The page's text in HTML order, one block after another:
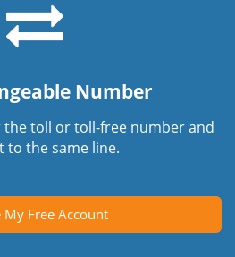
Number
the toll or toll-free number and
to the same line.
My Free Account